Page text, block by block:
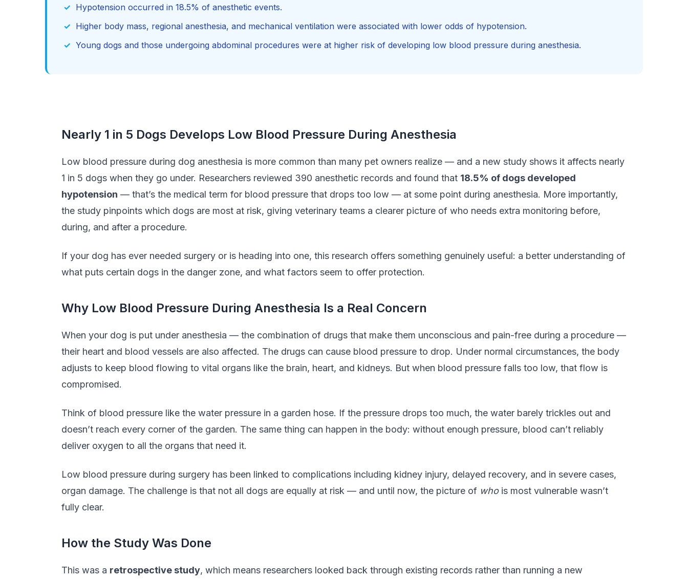
Hypotension occurred in 18.5% of anesthetic events.
Higher body mass, regional anesthesia, and mechanical ventilation were associated with lower odds of hypotension.
Young dogs and those undergoing abdominal procedures were at higher risk of developing low blood pressure during anesthesia.
Nearly 1 in 5 Dogs Develops Low Blood Pressure During Anesthesia
Low blood pressure during dog anesthesia is more common than many pet owners realize — and a new study shows it affects nearly
1 in 5 dogs when they go under. Researchers reviewed 390 anesthetic records and found that 18.5% of dogs developed
hypotension — that’s the medical term for blood pressure that drops too low — at some point during anesthesia. More importantly,
the study pinpoints which dogs are most at risk, giving veterinary teams a clearer picture of who needs extra monitoring before,
during, and after a procedure.
If your dog has ever needed surgery or is heading into one, this research offers something genuinely useful: a better understanding of
what puts certain dogs in the danger zone, and what factors seem to offer protection.
Why Low Blood Pressure During Anesthesia Is a Real Concern
When your dog is put under anesthesia — the combination of drugs that make them unconscious and pain-free during a procedure —
their heart and blood vessels are also affected. The drugs can cause blood pressure to drop. Under normal circumstances, the body
adjusts to keep blood flowing to vital organs like the brain, heart, and kidneys. But when blood pressure falls too low, that flow is
compromised.
Think of blood pressure like the water pressure in a garden hose. If the pressure drops too much, the water barely trickles out and
doesn’t reach every corner of the garden. The same thing can happen in the body: without enough pressure, blood can’t reliably
deliver oxygen to all the organs that need it.
Low blood pressure during surgery has been linked to complications including kidney injury, delayed recovery, and in severe cases,
organ damage. The challenge is that not all dogs are equally at risk — and until now, the picture of whois most vulnerable wasn’t
fully clear.
How the Study Was Done
This was a retrospective study, which means researchers looked back through existing records rather than running a new